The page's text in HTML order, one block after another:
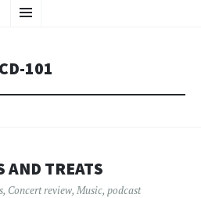
Menu
TO
CD-101
AND TREATS
, Concert review, Music, podcast